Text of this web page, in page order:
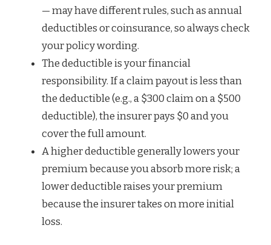
— may have different rules, such as annual
deductibles or coinsurance, so always check
your policy wording.
The deductible is your financial
responsibility. If a claim payout is less than
the deductible (e.g., a $300 claim on a $500
deductible), the insurer pays $0 and you
cover the full amount.
A higher deductible generally lowers your
premium because you absorb more risk; a
lower deductible raises your premium
because the insurer takes on more initial
loss.